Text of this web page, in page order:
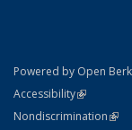
Powered by Open
AccessibilityStatement
(link is
Nondiscrimination(link